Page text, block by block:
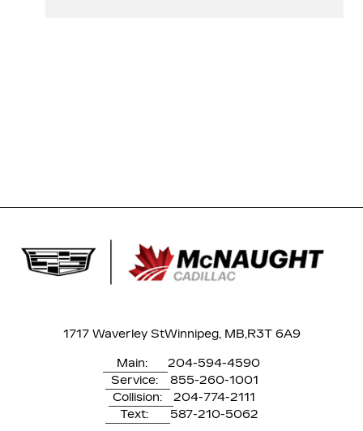
1717 Waverley StWinnipeg, MB,R3T 6A9
Main:
204-594-4590
Service:
855-260-1001
Collision:
204-774-2111
Text:
587-210-5062